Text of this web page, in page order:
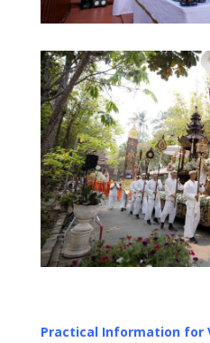
Practical Information for